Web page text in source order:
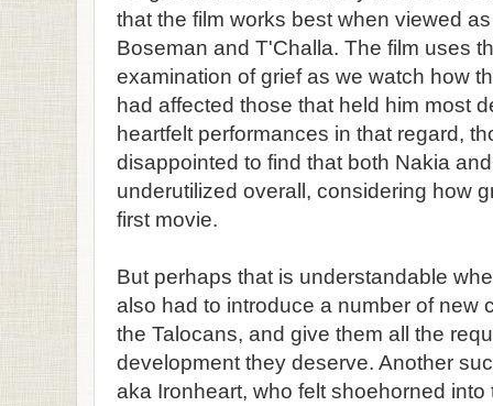
that the film works best when viewed
Boseman and T'Challa. The film uses
examination of grief as we watch how
had affected those that held him most
heartfelt performances in that regard,
disappointed to find that both Nakia
underutilized overall, considering how
first movie.
But perhaps that is understandable
also had to introduce a number of new
the Talocans, and give them all the
development they deserve. Another
aka Ironheart, who felt shoehorned